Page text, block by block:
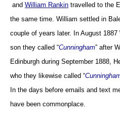
and William Rankin travelled to the
the same time. William settled in
couple of years later.
In August
son they called “Cunningham” after
Edinburgh during September 1888,
who they likewise called “
In the days before emails and text
have been commonplace.